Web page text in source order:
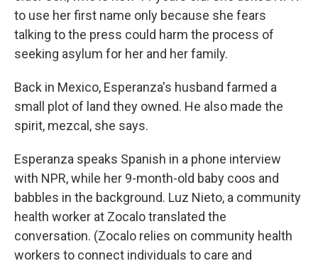
to use her first name only because she fears
talking to the press could harm the process of
seeking asylum for her and her family.
Back in Mexico, Esperanza's husband farmed a
small plot of land they owned. He also made the
spirit, mezcal, she says.
Esperanza speaks Spanish in a phone interview
with NPR, while her 9-month-old baby coos and
babbles in the background. Luz Nieto, a community
health worker at Zocalo translated the
conversation. (Zocalo relies on community health
workers to connect individuals to care and